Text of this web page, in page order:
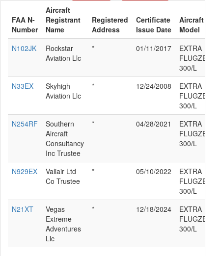
FAA N-
Number
Aircraft
Registrant
Name
Registered
Address
Certificate
Issue Date
Aircraft
Model
N102JK
Rockstar
Aviation Llc
* 01/11/2017
EXTRA
300/L
N33EX
Skyhigh
Aviation Llc
* 12/24/2008
EXTRA
300/L
N254RF
Southern
Aircraft
Consultancy
Inc Trustee
* 04/28/2021
EXTRA
300/L
N929EX
Valiair Ltd
Co Trustee
* 05/10/2022
EXTRA
300/L
N21XT
Vegas
Extreme
Adventures
Llc
* 12/18/2024
EXTRA
300/L